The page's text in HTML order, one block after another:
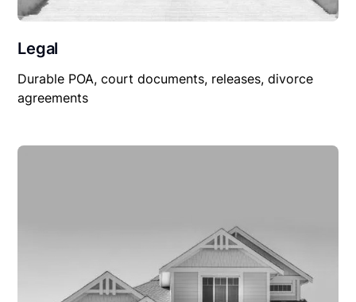
Legal
Durable POA, court documents, releases, divorce
agreements